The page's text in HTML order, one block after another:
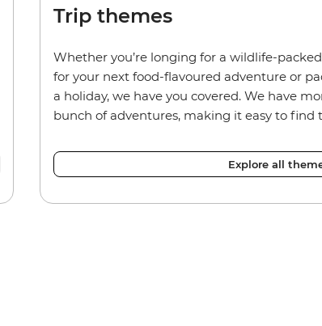
Trip themes
Whether you’re longing for a wildlife-
for your next food-flavoured adventure or
a holiday, we have you covered. We have
bunch of adventures, making it easy to find
Explore all